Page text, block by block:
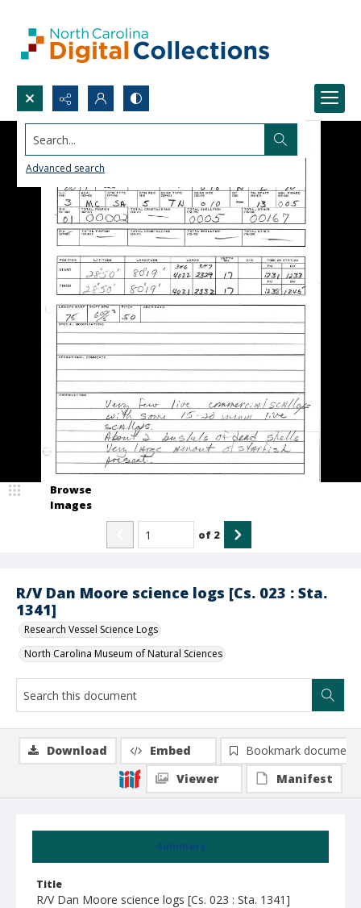
Search...
Advanced search
R/V Dan Moore science logs [Cs. 023 : Sta.
1341]
Research Vessel Science Logs
North Carolina Museum of Natural Sciences
Browse
Images
of 2
Summary
Title
R/V Dan Moore science logs [Cs. 023 : Sta. 1341]
Download Embed
Bookmark document
Viewer
Manifest